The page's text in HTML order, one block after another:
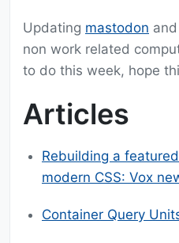
Updating mastodon and
non work related
to do this week, hope
Articles
Rebuilding a
modern CSS: Vox
Container Query